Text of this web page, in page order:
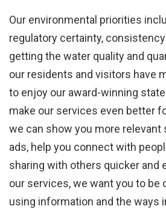
Our environmental priorities
regulatory certainty,
getting the water quality and
our residents and visitors have
to enjoy our award-winning
make our services even better
we can show you more relevant
ads, help you connect with
sharing with others quicker and
our services, we want you to be
using information and the ways